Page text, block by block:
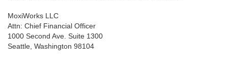
MoxiWorks LLC
Attn: Chief Financial Officer
1000 Second Ave. Suite 1300
Seattle, Washington 98104